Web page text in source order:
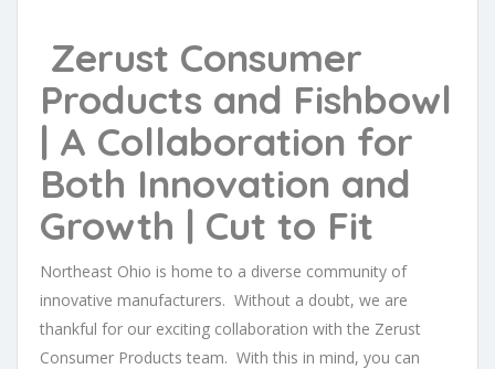
Zerust Consumer
Products and Fishbowl
| A Collaboration for
Both Innovation and
Growth | Cut to Fit
Northeast Ohio is home to a diverse community of
innovative manufacturers. Without a doubt, we are
thankful for our exciting collaboration with the Zerust
Consumer Products team. With this in mind, you can